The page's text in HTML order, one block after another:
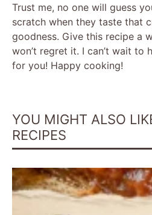
Trust me, no one will guess
scratch when they taste that
goodness. Give this recipe a
won’t regret it. I can’t wait to
for you! Happy cooking!
YOU MIGHT ALSO
RECIPES